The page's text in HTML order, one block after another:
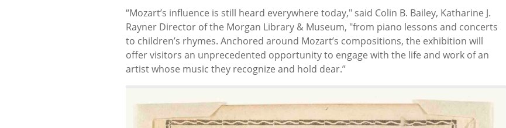
“Mozart’s influence is still heard everywhere today," said Colin B. Bailey, Katharine J.
Rayner Director of the Morgan Library & Museum, "from piano lessons and concerts
to children’s rhymes. Anchored around Mozart’s compositions, the exhibition will
offer visitors an unprecedented opportunity to engage with the life and work of an
artist whose music they recognize and hold dear.”